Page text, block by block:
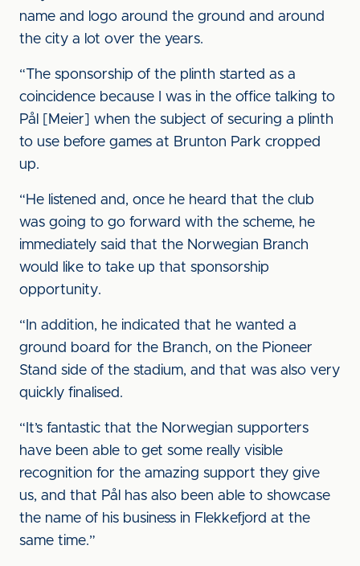
name and logo around the ground and around
the city a lot over the years.
“The sponsorship of the plinth started as a
coincidence because I was in the office talking to
Pål [Meier] when the subject of securing a plinth
to use before games at Brunton Park cropped
up.
“He listened and, once he heard that the club
was going to go forward with the scheme, he
immediately said that the Norwegian Branch
would like to take up that sponsorship
opportunity.
“In addition, he indicated that he wanted a
ground board for the Branch, on the Pioneer
Stand side of the stadium, and that was also very
quickly finalised.
“It’s fantastic that the Norwegian supporters
have been able to get some really visible
recognition for the amazing support they give
us, and that Pål has also been able to showcase
the name of his business in Flekkefjord at the
same time.”